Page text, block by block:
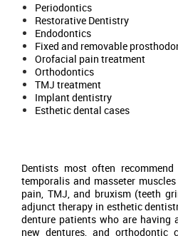
Periodontics
Restorative Dentistry
Endodontics
Fixed and removable
Orofacial pain treatment
Orthodontics
TMJ treatment
Implant dentistry
Esthetic dental cases
Dentists most often
temporalis and masseter
pain, TMJ, and bruxism (teeth
adjunct therapy in esthetic
denture patients who are
new dentures, and orthodontic